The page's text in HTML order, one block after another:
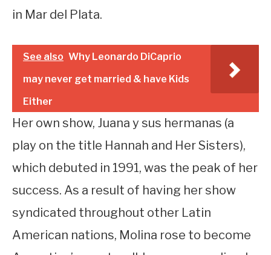
in Mar del Plata.
See also Why Leonardo DiCaprio
may never get married & have Kids
Either
Her own show, Juana y sus hermanas (a
play on the title Hannah and Her Sisters),
which debuted in 1991, was the peak of her
success. As a result of having her show
syndicated throughout other Latin
American nations, Molina rose to become